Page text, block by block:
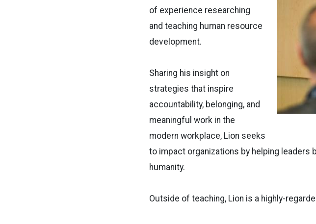
of experience researching
and teaching human resource
development.
Sharing his insight on
strategies that inspire
accountability, belonging, and
meaningful work in the
modern workplace, Lion seeks
to impact organizations by helping
humanity.
Outside of teaching, Lion is a highly-